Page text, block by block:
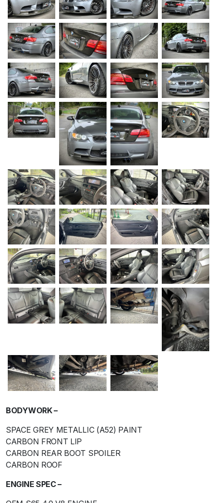
BODYWORK –
SPACE GREY METALLIC (A52) PAINT
CARBON FRONT LIP
CARBON REAR BOOT SPOILER
CARBON ROOF
ENGINE SPEC –